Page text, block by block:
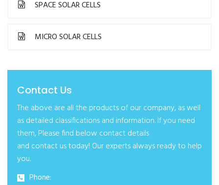
SPACE SOLAR CELLS
MICRO SOLAR CELLS
Contact Us
The above are all the products of our company, as well
as detailed classifications and information. If you need
them, Please find below contact details
and contact us today! Our experts always ready to help
you.
Phone: